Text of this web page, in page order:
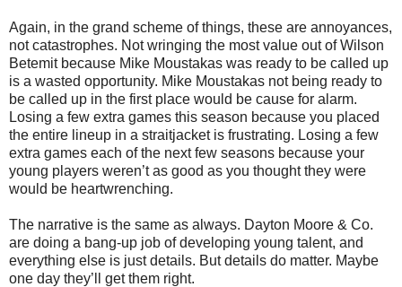
Again, in the grand scheme of things, these are annoyances,
not catastrophes. Not wringing the most value out of Wilson
Betemit because Mike Moustakas was ready to be called up
is a wasted opportunity. Mike Moustakas not being ready to
be called up in the first place would be cause for alarm.
Losing a few extra games this season because you placed
the entire lineup in a straitjacket is frustrating. Losing a few
extra games each of the next few seasons because your
young players weren’t as good as you thought they were
would be heartwrenching.
The narrative is the same as always. Dayton Moore & Co.
are doing a bang-up job of developing young talent, and
everything else is just details. But details do matter. Maybe
one day they’ll get them right.